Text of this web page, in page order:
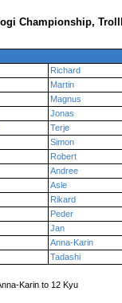
Championship,
Richard
Martin
Magnus
Jonas
Terje
Simon
Robert
Andree
Asle
Rikard
Peder
Jan
Anna-Karin
Tadashi
Karin to 12 Kyu